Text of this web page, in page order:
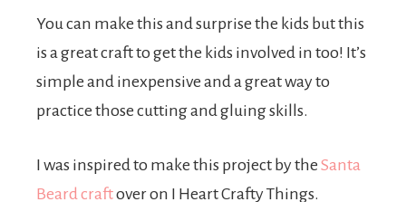
You can make this and surprise the kids but this
is a great craft to get the kids involved in too! It’s
simple and inexpensive and a great way to
practice those cutting and gluing skills.
I was inspired to make this project by the Santa
Beard craftover on I Heart Crafty Things.